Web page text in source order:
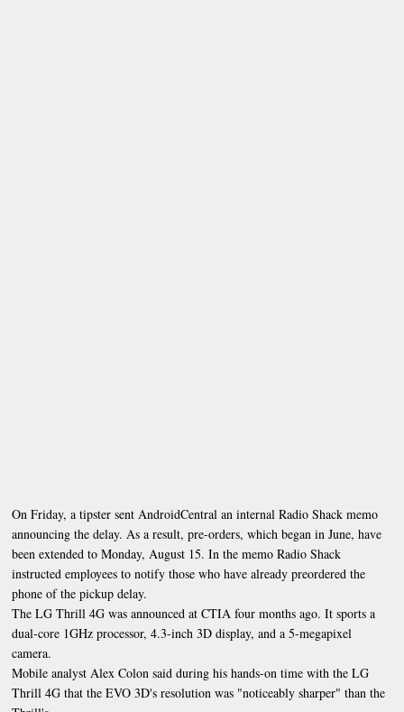
On Friday, a tipster sent AndroidCentral an internal Radio Shack memo
announcing the delay. As a result, pre-orders, which began in June, have
been extended to Monday, August 15. In the memo Radio Shack
instructed employees to notify those who have already preordered the
phone of the pickup delay.
The LG Thrill 4G was announced at CTIA four months ago. It sports a
dual-core 1GHz processor, 4.3-inch 3D display, and a 5-megapixel
camera.
Mobile analyst Alex Colon said during his hands-on time with the LG
Thrill 4G that the EVO 3D's resolution was "noticeably sharper" than the